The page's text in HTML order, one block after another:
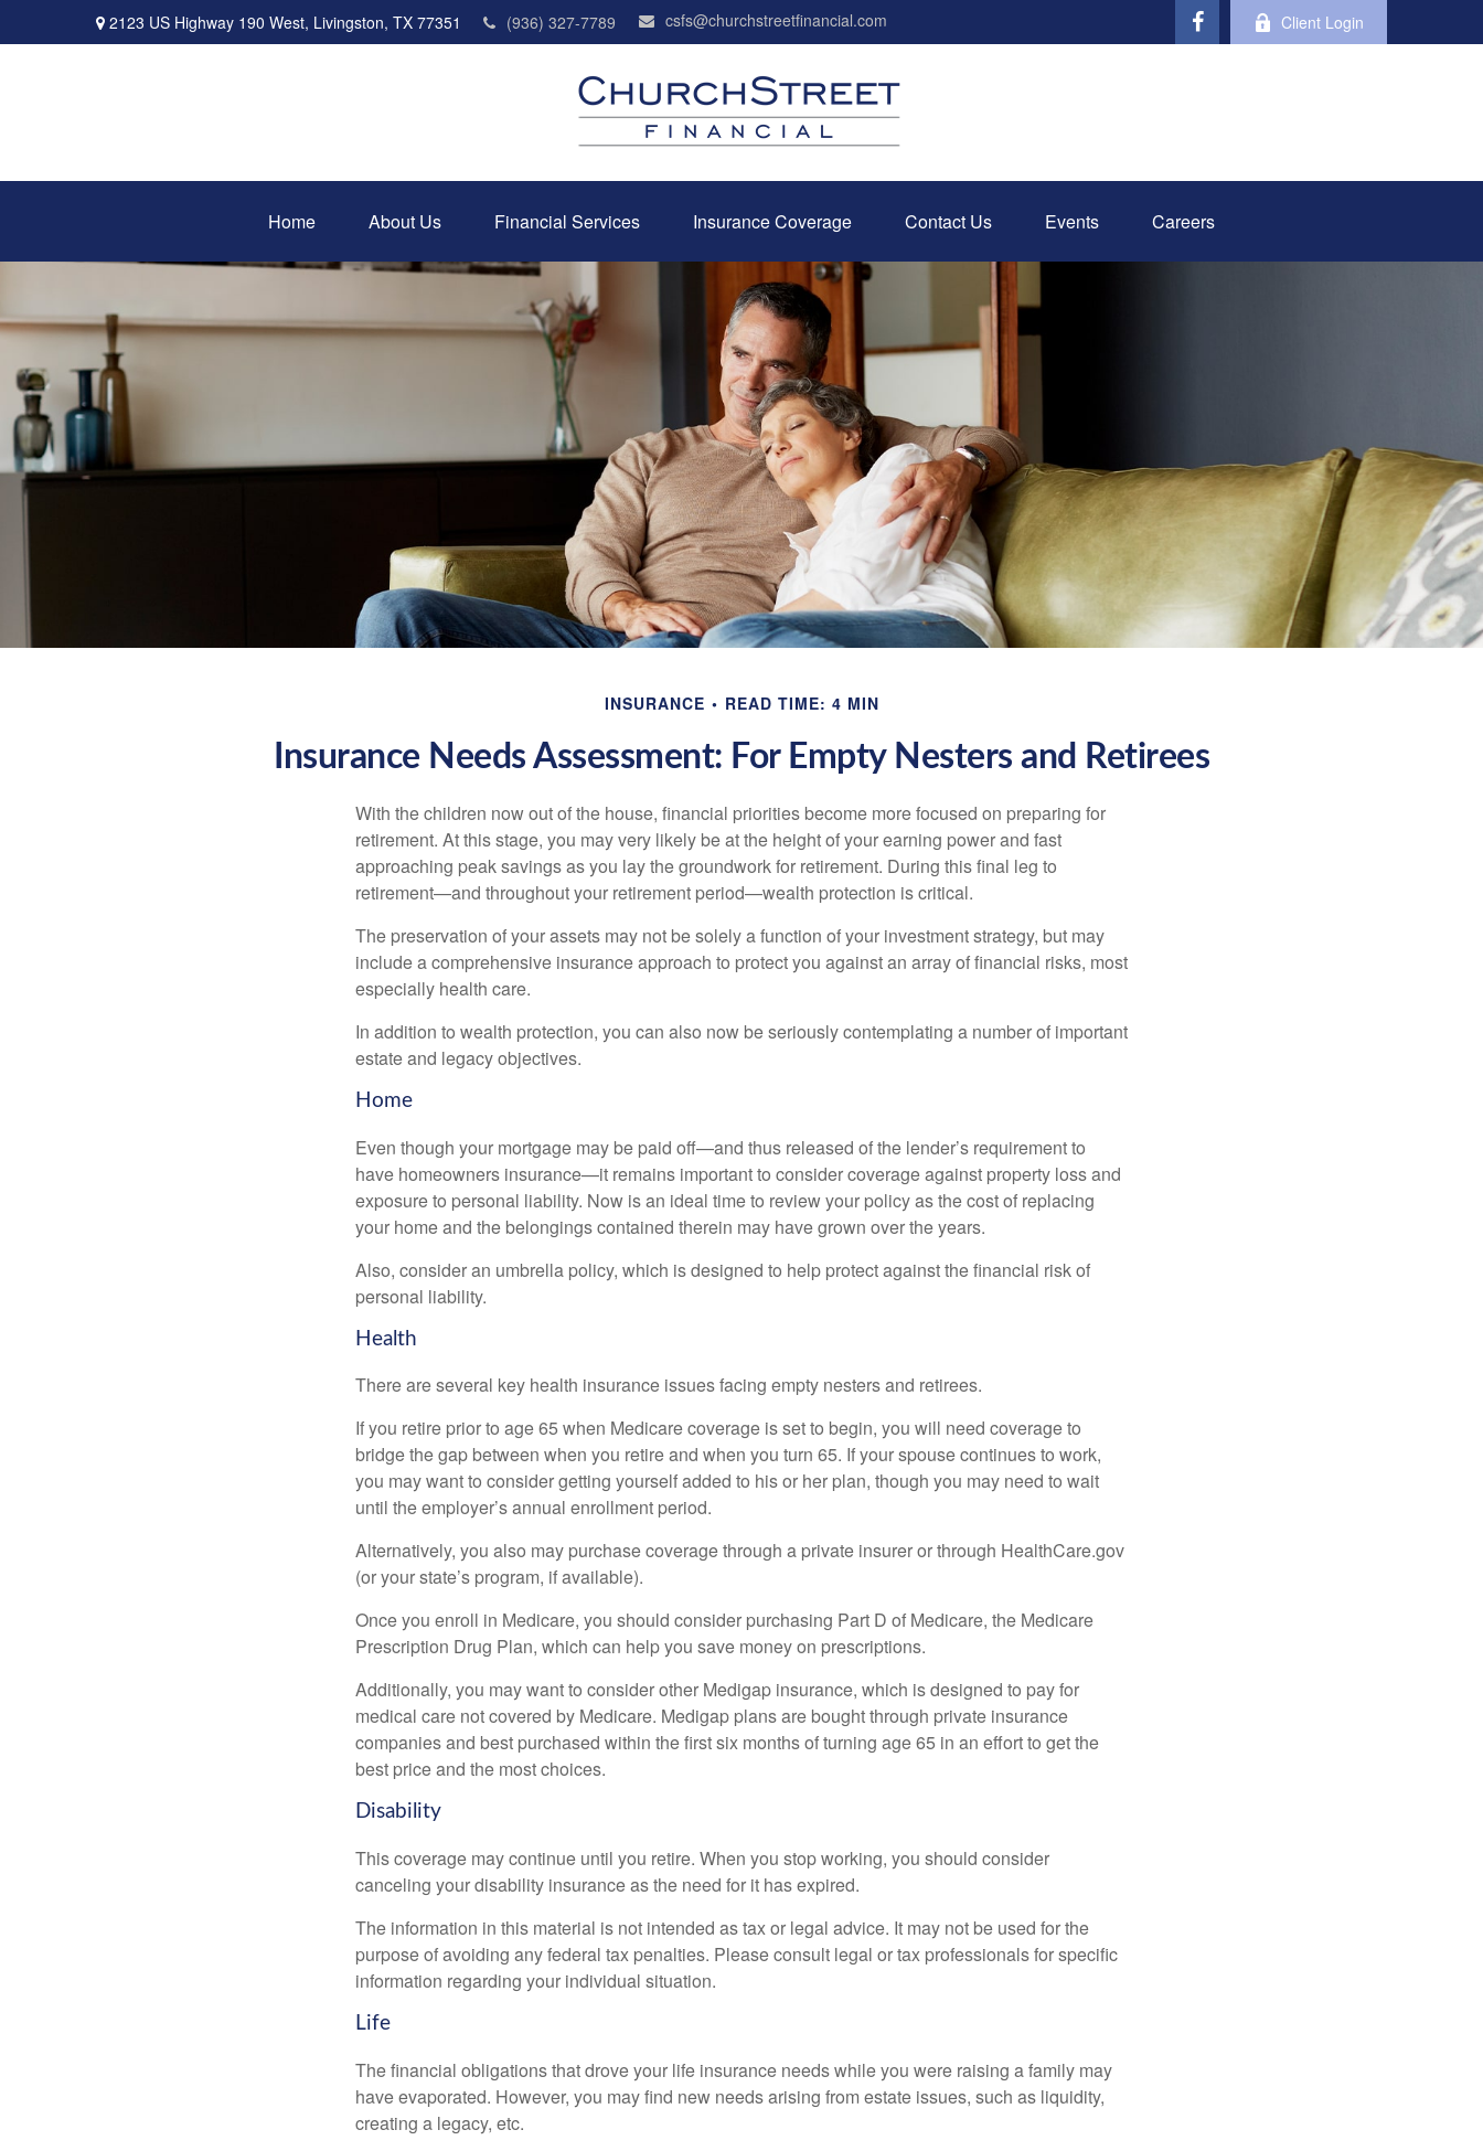
2123 US Highway 190 West, Livingston, TX 77351 (936) 327-7789 csfs@churchstreetfinancial.com Client Login
Home About Us Financial Services Insurance Coverage Contact Us Events Careers
INSURANCE READ TIME: 4 MIN
Insurance Needs Assessment: For Empty Nesters and Retirees
With the children now out of the house, financial priorities become more focused on preparing for
retirement. At this stage, you may very likely be at the height of your earning power and fast
approaching peak savings as you lay the groundwork for retirement. During this final leg to
retirement—and throughout your retirement period—wealth protection is critical.
The preservation of your assets may not be solely a function of your investment strategy, but may
include a comprehensive insurance approach to protect you against an array of financial risks, most
especially health care.
In addition to wealth protection, you can also now be seriously contemplating a number of important
estate and legacy objectives.
Home
Even though your mortgage may be paid off—and thus released of the lender’s requirement to
have homeowners insurance—it remains important to consider coverage against property loss and
exposure to personal liability. Now is an ideal time to review your policy as the cost of replacing
your home and the belongings contained therein may have grown over the years.
Also, consider an umbrella policy, which is designed to help protect against the financial risk of
personal liability.
Health
There are several key health insurance issues facing empty nesters and retirees.
If you retire prior to age 65 when Medicare coverage is set to begin, you will need coverage to
bridge the gap between when you retire and when you turn 65. If your spouse continues to work,
you may want to consider getting yourself added to his or her plan, though you may need to wait
until the employer’s annual enrollment period.
Alternatively, you also may purchase coverage through a private insurer or through HealthCare.gov
(or your state’s program, if available).
Once you enroll in Medicare, you should consider purchasing Part D of Medicare, the Medicare
Prescription Drug Plan, which can help you save money on prescriptions.
Additionally, you may want to consider other Medigap insurance, which is designed to pay for
medical care not covered by Medicare. Medigap plans are bought through private insurance
companies and best purchased within the first six months of turning age 65 in an effort to get the
best price and the most choices.
Disability
This coverage may continue until you retire. When you stop working, you should consider
canceling your disability insurance as the need for it has expired.
The information in this material is not intended as tax or legal advice. It may not be used for the
purpose of avoiding any federal tax penalties. Please consult legal or tax professionals for specific
information regarding your individual situation.
Life
The financial obligations that drove your life insurance needs while you were raising a family may
have evaporated. However, you may find new needs arising from estate issues, such as liquidity,
creating a legacy, etc.